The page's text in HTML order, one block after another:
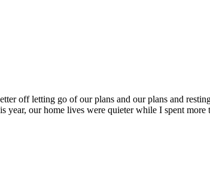
off letting go of our plans and our plans and
year, our home lives were quieter while I spent